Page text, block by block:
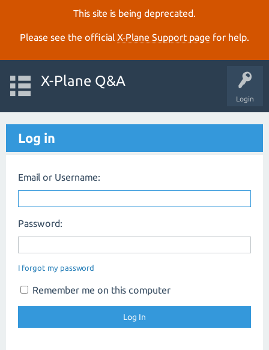
This site is being deprecated.
Please see the official X‑Plane Support page for help.
Login
X-Plane Q&A
Log in
Email or Username:
Password:
I forgot my password
Remember me on this computer